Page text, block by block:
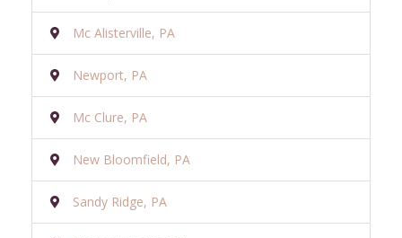
Mc Alisterville, PA
Newport, PA
Mc Clure, PA
New Bloomfield, PA
Sandy Ridge, PA